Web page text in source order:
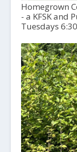
Homegrown
- a KFSK and
Tuesdays